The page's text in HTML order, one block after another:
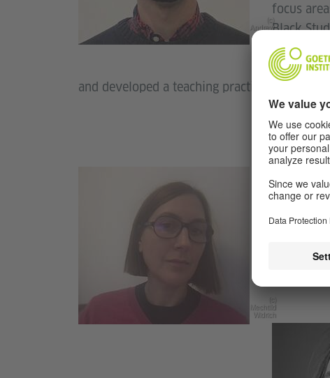
(c)
Andrew
Stock
focus
Black
work
concert
and developed a teaching practice (e.g.
Mechtild
Widrich
Mechtild
space,
recently
Anterior,
Widrich